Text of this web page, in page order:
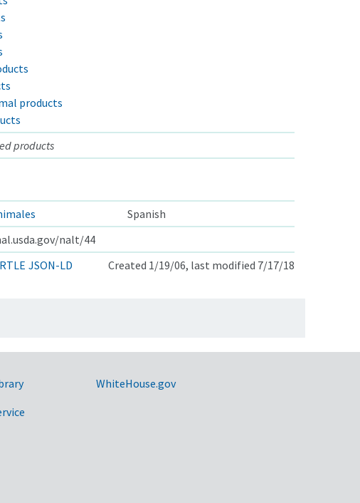
products
products
Spanish
nalt/44
JSON-LD Created 1/19/06, last modified 7/17/18
WhiteHouse.gov